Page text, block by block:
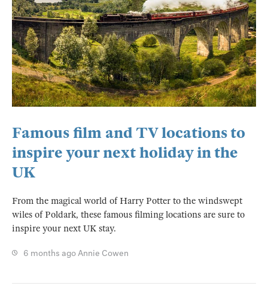
Famous film and TV locations to
inspire your next holiday in the
UK
From the magical world of Harry Potter to the windswept
wiles of Poldark, these famous filming locations are sure to
inspire your next UK stay.
6 months agoAnnie Cowen